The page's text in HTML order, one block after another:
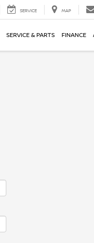
SERVICE MAP
SERVICE & PARTS FINANCE